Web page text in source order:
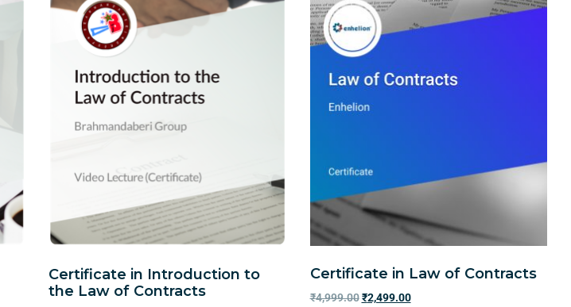
Certificate in Introduction to
the Law of Contracts
Certificate in Law of Contracts
₹4,999.00 ₹2,499.00